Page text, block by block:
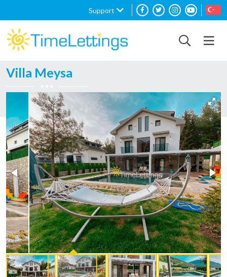
Support
Villa Meysa